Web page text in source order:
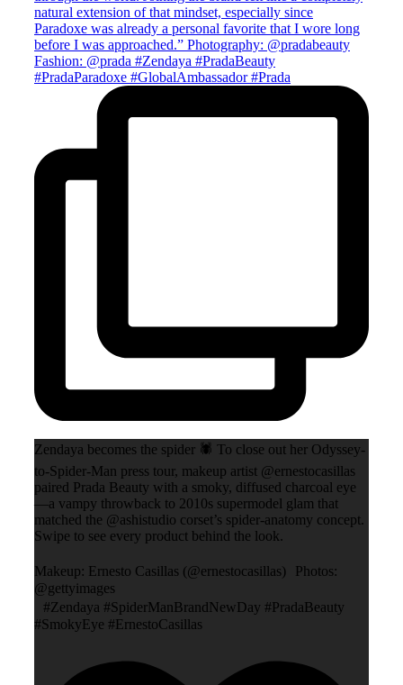
Zendaya becomes the spider 🕷️ To close out her Odyssey-
to-Spider-Man press tour, makeup artist @ernestocasillas
paired Prada Beauty with a smoky, diffused charcoal eye
—a vampy throwback to 2010s supermodel glam that
matched the @ashistudio corset’s spider-anatomy concept.
Swipe to see every product behind the look.
Makeup: Ernesto Casillas (@ernestocasillas) Photos:
@gettyimages
#Zendaya #SpiderManBrandNewDay #PradaBeauty
#SmokyEye #ErnestoCasillas